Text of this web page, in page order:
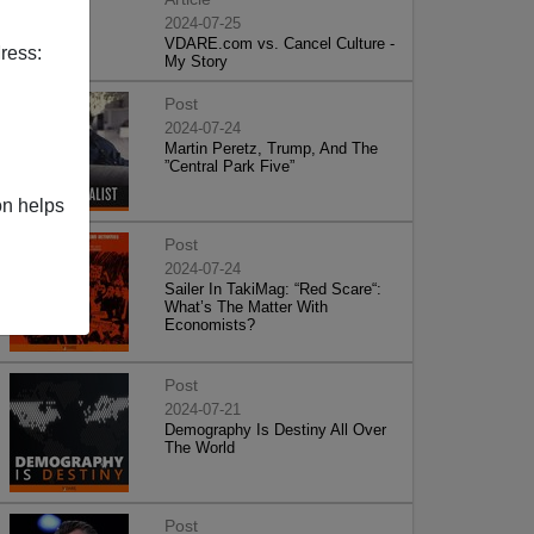
helps
2024-07-25
VDARE.com vs. Cancel Culture -
My Story
Post
2024-07-24
Martin Peretz, Trump, And The
”Central Park Five”
Post
2024-07-24
Sailer In TakiMag: “Red Scare“:
What’s The Matter With
Economists?
Post
2024-07-21
Demography Is Destiny All Over
The World
Post